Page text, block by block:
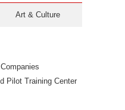
Art & Culture
Pilot Training Center